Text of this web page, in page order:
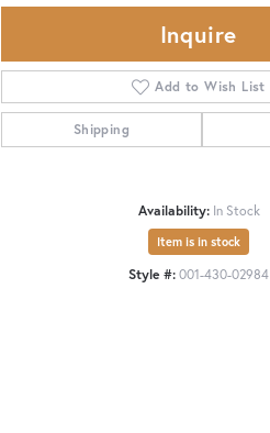
Inquire
Add to Wish List
Shipping
Availability: In Stock
Item is in stock
Style #:001-430-02984